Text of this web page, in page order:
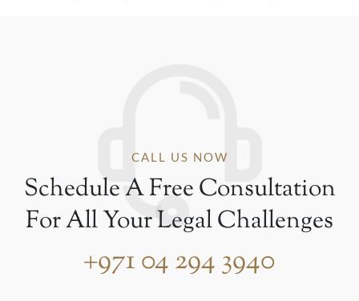
CALL US NOW
Schedule A Free Consultation
For All Your Legal Challenges
+971 04 294 3940